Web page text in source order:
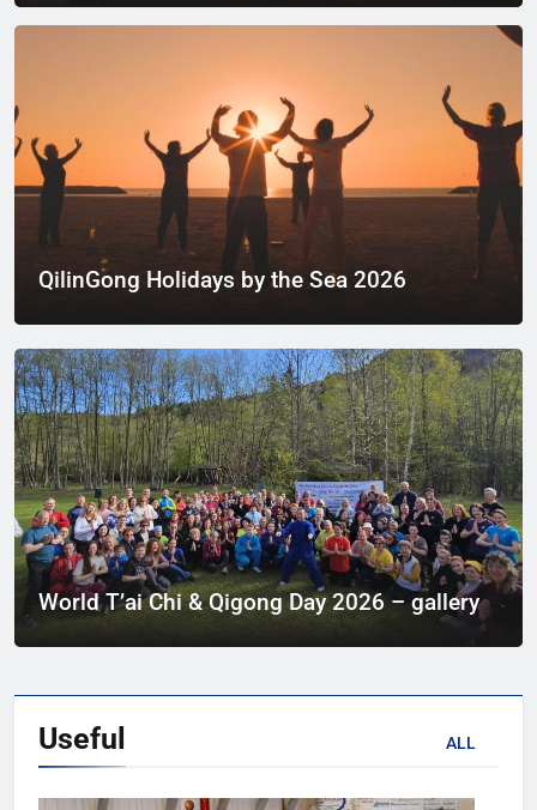
QilinGong Holidays by the Sea 2026
World T’ai Chi & Qigong Day 2026 – gallery
Useful ALL